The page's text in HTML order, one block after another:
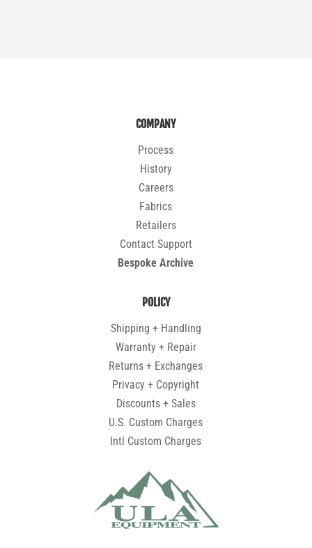
COMPANY
Process
History
Careers
Fabrics
Retailers
Contact Support
Bespoke Archive
POLICY
Shipping + Handling
Warranty + Repair
Returns + Exchanges
Privacy + Copyright
Discounts + Sales
U.S. Custom Charges
Intl Custom Charges